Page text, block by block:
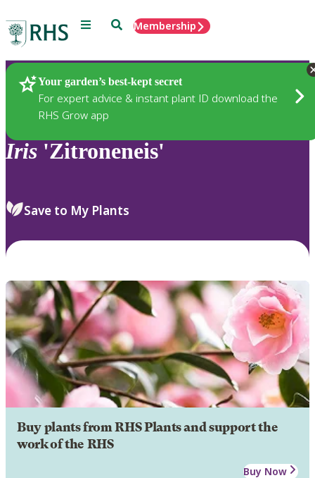
Menu SearchMembership
Your garden’s best-kept secret
For expert advice & instant plant ID download the
RHS Grow app
Plants
Iris 'Zitroneneis'
Save to My Plants
Buy plants from RHS Plants and support the
work of the RHS
Buy Now